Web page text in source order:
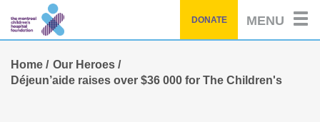
main
DONATE MENU
Home
Our Heroes
Déjeun’aide raises over $36 000 for The Children's